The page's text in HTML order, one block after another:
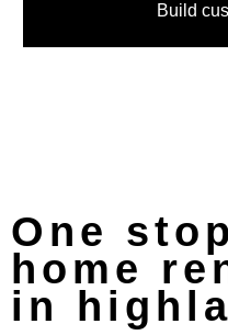
Build
One
home
in